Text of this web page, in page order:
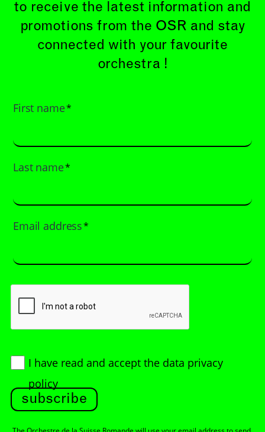
to receive the latest information and
promotions from the OSR and stay
connected with your favourite
orchestra !
First name*
Last name*
Email address*
I have read and accept the data privacy
policy
subscribe
The Orchestre de la Suisse Romande will use your email address to send